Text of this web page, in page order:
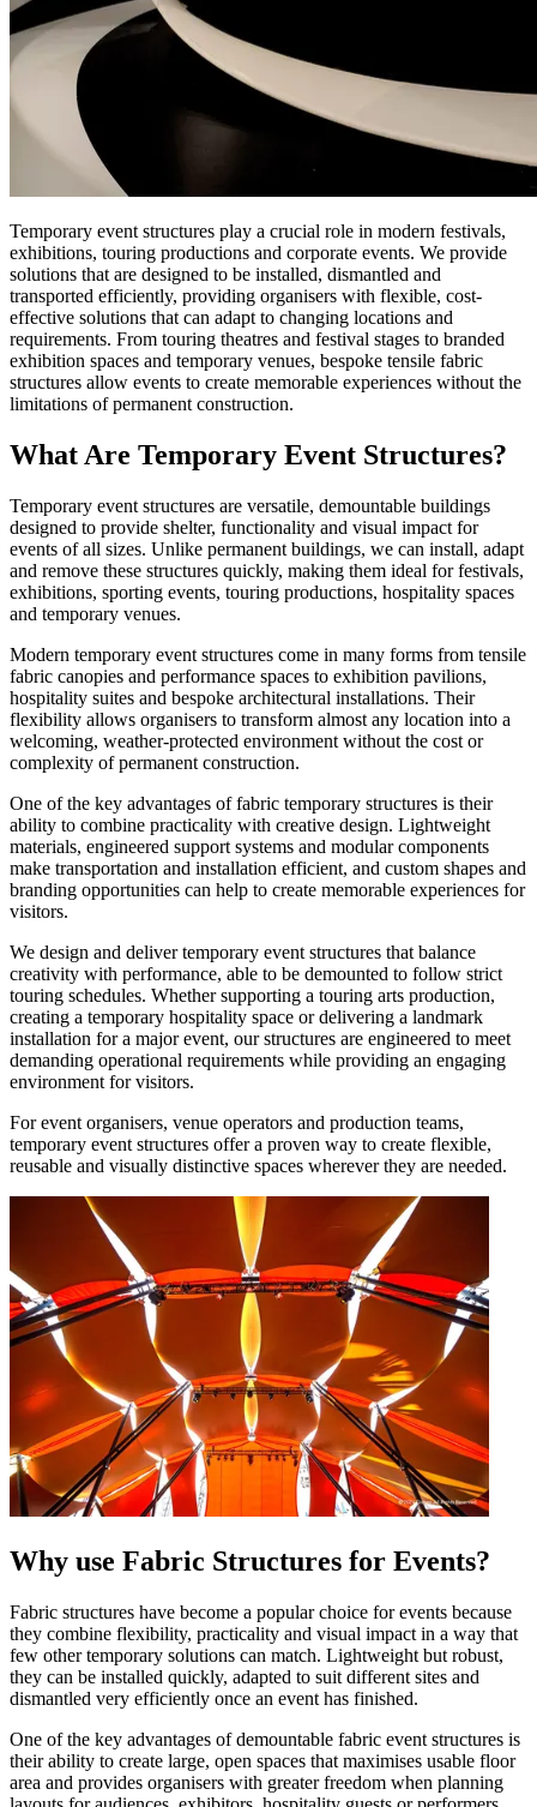
Temporary event structures play a crucial role in modern festivals,
exhibitions, touring productions and corporate events. We provide
solutions that are designed to be installed, dismantled and
transported efficiently, providing organisers with flexible, cost-
effective solutions that can adapt to changing locations and
requirements. From touring theatres and festival stages to branded
exhibition spaces and temporary venues, bespoke tensile fabric
structures allow events to create memorable experiences without the
limitations of permanent construction.
What Are Temporary Event Structures?
Temporary event structures are versatile, demountable buildings
designed to provide shelter, functionality and visual impact for
events of all sizes. Unlike permanent buildings, we can install, adapt
and remove these structures quickly, making them ideal for festivals,
exhibitions, sporting events, touring productions, hospitality spaces
and temporary venues.
Modern temporary event structures come in many forms from tensile
fabric canopies and performance spaces to exhibition pavilions,
hospitality suites and bespoke architectural installations. Their
flexibility allows organisers to transform almost any location into a
welcoming, weather-protected environment without the cost or
complexity of permanent construction.
One of the key advantages of fabric temporary structures is their
ability to combine practicality with creative design. Lightweight
materials, engineered support systems and modular components
make transportation and installation efficient, and custom shapes and
branding opportunities can help to create memorable experiences for
visitors.
We design and deliver temporary event structures that balance
creativity with performance, able to be demounted to follow strict
touring schedules. Whether supporting a touring arts production,
creating a temporary hospitality space or delivering a landmark
installation for a major event, our structures are engineered to meet
demanding operational requirements while providing an engaging
environment for visitors.
For event organisers, venue operators and production teams,
temporary event structures offer a proven way to create flexible,
reusable and visually distinctive spaces wherever they are needed.
Why use Fabric Structures for Events?
Fabric structures have become a popular choice for events because
they combine flexibility, practicality and visual impact in a way that
few other temporary solutions can match. Lightweight but robust,
they can be installed quickly, adapted to suit different sites and
dismantled very efficiently once an event has finished.
One of the key advantages of demountable fabric event structures is
their ability to create large, open spaces that maximises usable floor
area and provides organisers with greater freedom when planning